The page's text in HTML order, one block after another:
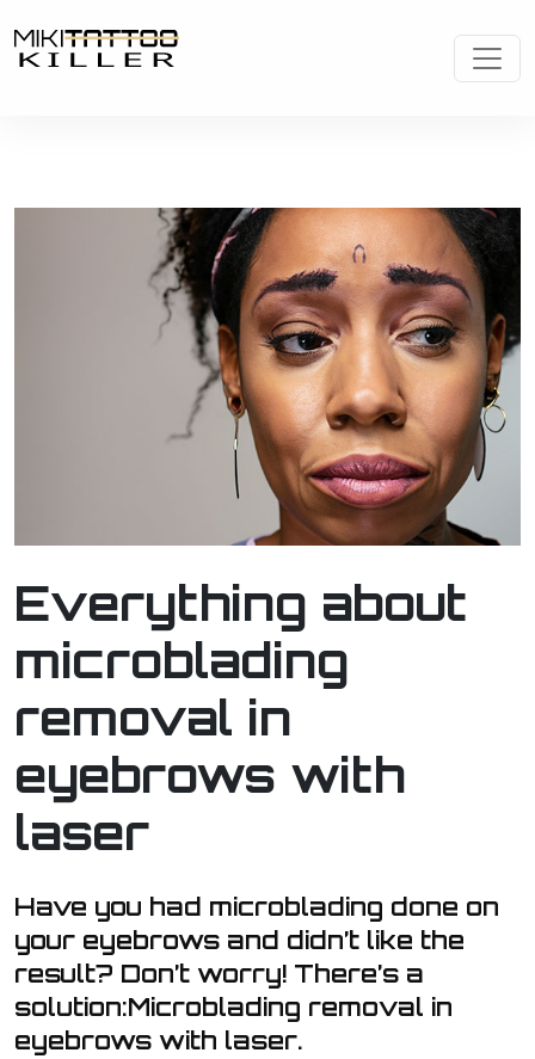
Everything about
microblading
removal in
eyebrows with
laser
Have you had microblading done on
your eyebrows and didn’t like the
result? Don’t worry! There’s a
solution:Microblading removal in
eyebrows with laser.